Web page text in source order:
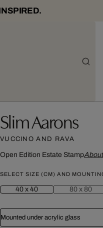
Slim Aarons
VUCCINO AND RAVA
Open Edition Estate Stamp
SELECT SIZE (CM) AND
40 x 40 80 x 80
Mounted under acrylic glass